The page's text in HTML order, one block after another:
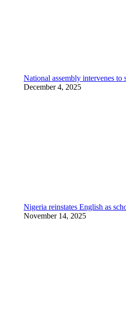
National assembly intervenes
December 4, 2025
Nigeria reinstates English as
November 14, 2025